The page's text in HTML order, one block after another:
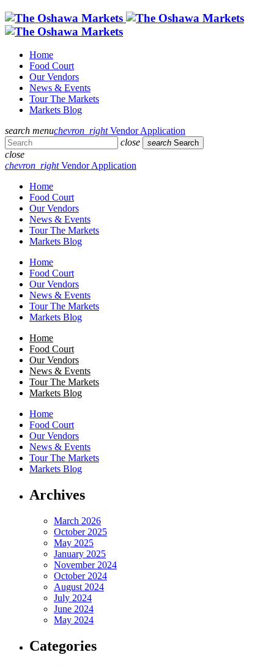
Home
Food Court
Our Vendors
News & Events
Tour The Markets
Markets Blog
search menuchevron_rightVendor Application
close
search Search
close
chevron_rightVendor Application
Home
Food Court
Our Vendors
News & Events
Tour The Markets
Markets Blog
Home
Food Court
Our Vendors
News & Events
Tour The Markets
Markets Blog
Home
Food Court
Our Vendors
News & Events
Tour The Markets
Markets Blog
Home
Food Court
Our Vendors
News & Events
Tour The Markets
Markets Blog
Archives
March 2026
October 2025
May 2025
January 2025
November 2024
October 2024
August 2024
July 2024
June 2024
May 2024
Categories